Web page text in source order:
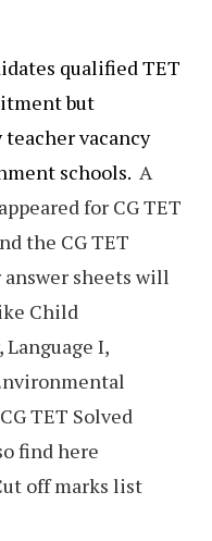
qualified TET
but
vacancy
schools. A
for CG TET
the CG TET
answer sheets will
Child
I,
TET Solved
find here
off marks list